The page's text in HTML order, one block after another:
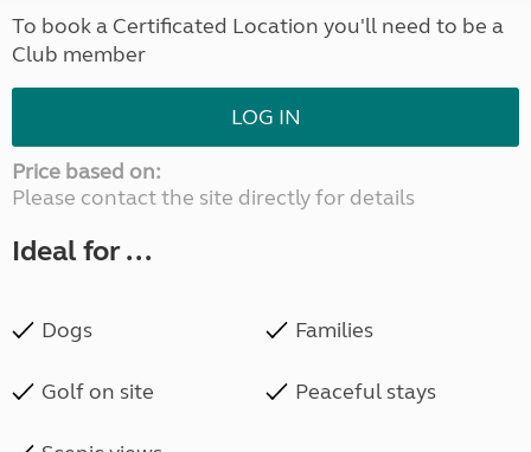
To book a Certificated Location you'll need to be a
Club member
LOG IN
Price based on:
Please contact the site directly for details
Ideal for ...
Dogs Families
Golf on site Peaceful stays